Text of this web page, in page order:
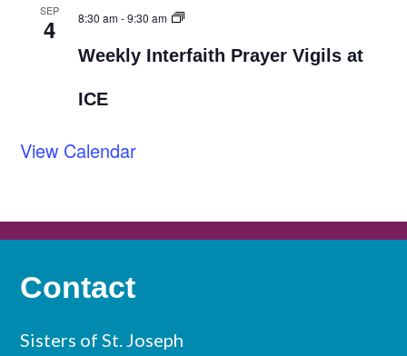
SEP
4 8:30 am-9:30 am
Weekly Interfaith Prayer Vigils at
ICE
View Calendar
Contact
Sisters of St. Joseph